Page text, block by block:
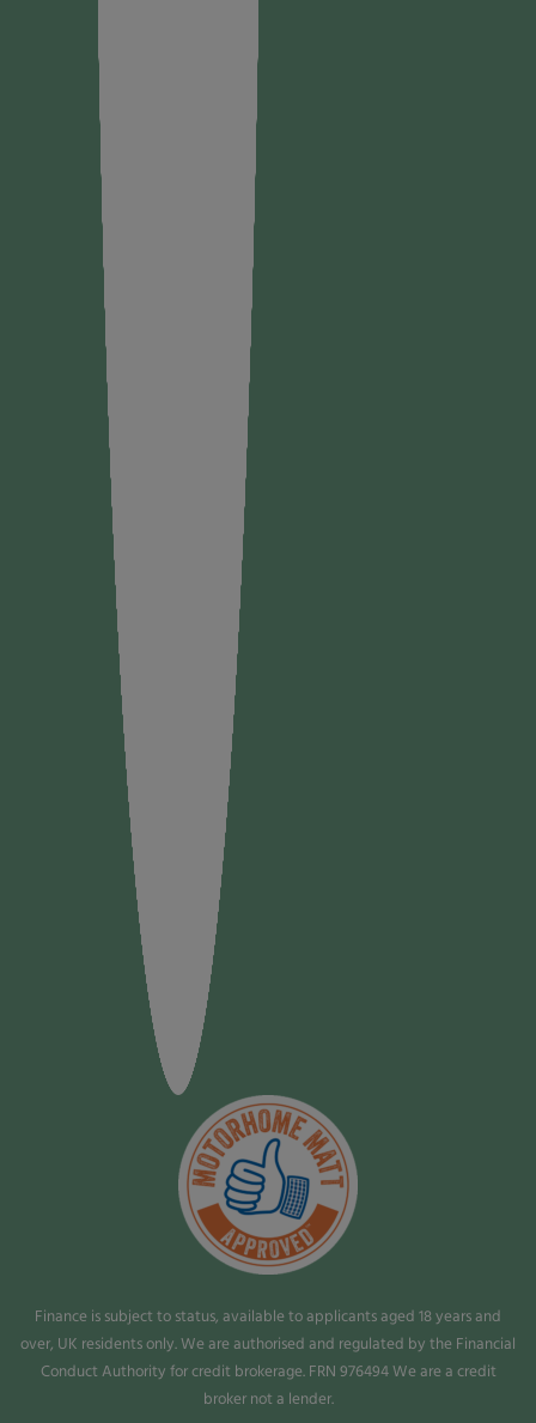
Finance is subject to status, available to applicants aged 18 years and
over, UK residents only. We are authorised and regulated by the Financial
Conduct Authority for credit brokerage. FRN 976494 We are a credit
broker not a lender.